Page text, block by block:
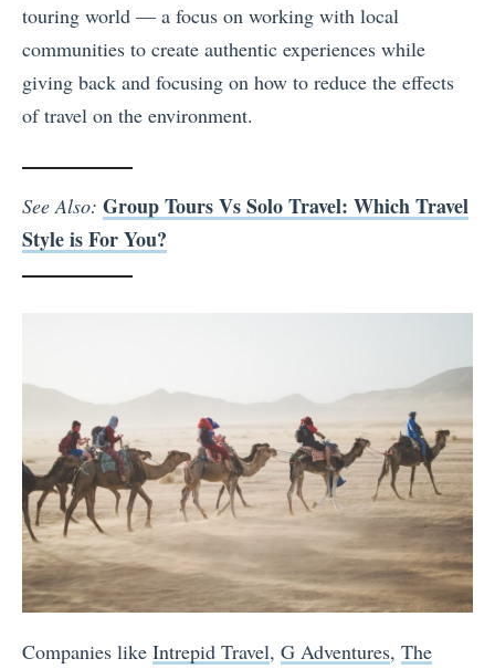
touring world — a focus on working with local
communities to create authentic experiences while
giving back and focusing on how to reduce the effects
of travel on the environment.
See Also: Group Tours Vs Solo Travel: Which Travel
Style is For You?
Companies like Intrepid Travel, G Adventures, The